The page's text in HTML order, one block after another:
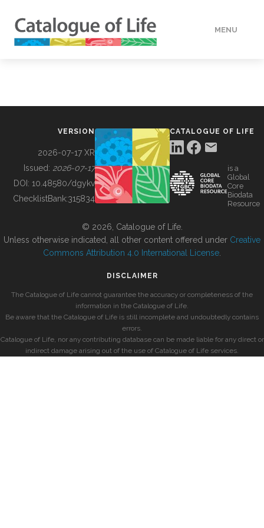
MENU
BUILDING COL
VERSION
2026-07-17 XR
Issued: 2026-07-17
DOI: 10.48580/dgykv
ChecklistBank:315834
CATALOGUE OF LIFE
is a
Global
Core
Biodata
Resource
© 2026, Catalogue of Life.
Unless otherwise indicated, all other content offered under Creative
Commons Attribution 4.0 International License
DISCLAIMER
The Catalogue of Life cannot guarantee the accuracy or completeness of the
information in the Catalogue of Life.
Be aware that the Catalogue of Life is still incomplete and undoubtedly contains
errors.
Catalogue of Life, nor any contributing database can be made liable for any direct or
indirect damage arising out of the use of Catalogue of Life services.